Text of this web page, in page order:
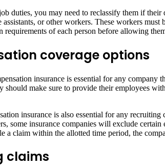
duties, you may need to reclassify them if
or other workers. These workers
requirements of each person before allowing
coverage options
insurance is essential for any
should make sure to provide their employees
insurance is also essential for any
some insurance companies will exclude
a claim within the allotted time period, the
claims